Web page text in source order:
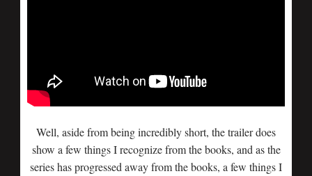
Well, aside from being incredibly short, the trailer does
show a few things I recognize from the books, and as the
series has progressed away from the books, a few things I